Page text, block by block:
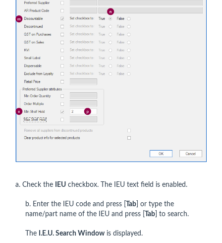
a. Check the IEU checkbox. The IEU text field is enabled.
b. Enter the IEU code and press [ Tab ] or type the
name/part name of the IEU and press [
Tab ] to search.
The I.E.U. Search Window is displayed.